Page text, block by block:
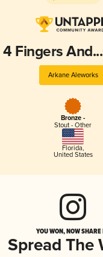
4 Fingers
Arkane Aleworks
Bronze -
Stout - Other
Florida,
United States
YOU WON, NOW
Spread The